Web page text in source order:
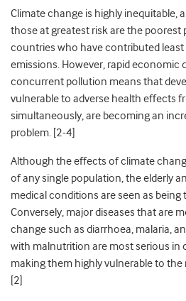
Climate change is highly inequitable,
those at greatest risk are the poorest
countries who have contributed
emissions. However, rapid economic
concurrent pollution means that
vulnerable to adverse health effects
simultaneously, are becoming an
problem. [2-4]
Although the effects of climate
of any single population, the elderly
medical conditions are seen as being
Conversely, major diseases that are
change such as diarrhoea, malaria,
with malnutrition are most serious in
making them highly vulnerable to the
[2]